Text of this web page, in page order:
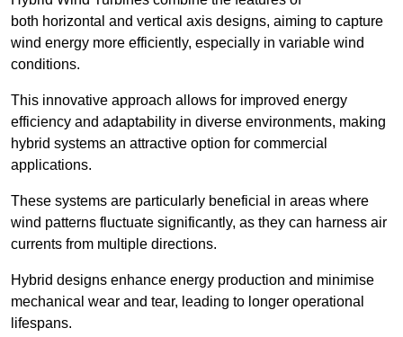
both horizontal and vertical axis designs, aiming to capture
wind energy more efficiently, especially in variable wind
conditions.
This innovative approach allows for improved energy
efficiency and adaptability in diverse environments, making
hybrid systems an attractive option for commercial
applications.
These systems are particularly beneficial in areas where
wind patterns fluctuate significantly, as they can harness air
currents from multiple directions.
Hybrid designs enhance energy production and minimise
mechanical wear and tear, leading to longer operational
lifespans.